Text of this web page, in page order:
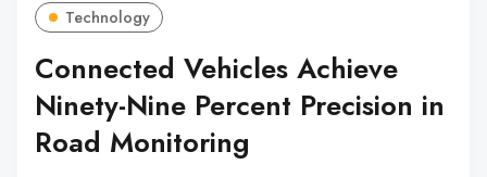
Technology
Connected Vehicles Achieve
Ninety-Nine Percent Precision in
Road Monitoring